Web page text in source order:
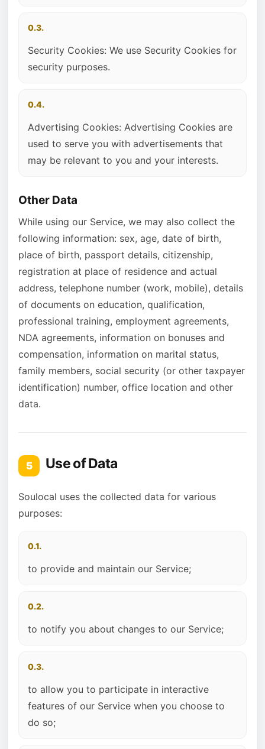
0.3.
Security Cookies: We use Security Cookies for
security purposes.
0.4.
Advertising Cookies: Advertising Cookies are
used to serve you with advertisements that
may be relevant to you and your interests.
Other Data
While using our Service, we may also collect the
following information: sex, age, date of birth,
place of birth, passport details, citizenship,
registration at place of residence and actual
address, telephone number (work, mobile), details
of documents on education, qualification,
professional training, employment agreements,
NDA agreements, information on bonuses and
compensation, information on marital status,
family members, social security (or other taxpayer
identification) number, office location and other
data.
5 Use of Data
Soulocal uses the collected data for various
purposes:
0.1.
to provide and maintain our Service;
0.2.
to notify you about changes to our Service;
0.3.
to allow you to participate in interactive
features of our Service when you choose to
do so;